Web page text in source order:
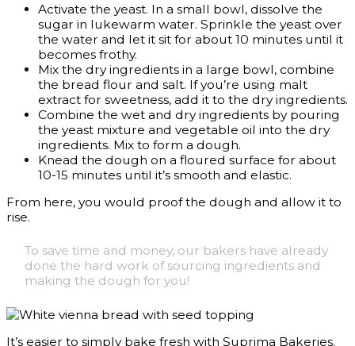
Activate the yeast. In a small bowl, dissolve the
sugar in lukewarm water. Sprinkle the yeast over
the water and let it sit for about 10 minutes until it
becomes frothy.
Mix the dry ingredients in a large bowl, combine
the bread flour and salt. If you’re using malt
extract for sweetness, add it to the dry ingredients.
Combine the wet and dry ingredients by pouring
the yeast mixture and vegetable oil into the dry
ingredients. Mix to form a dough.
Knead the dough on a floured surface for about
10-15 minutes until it’s smooth and elastic.
From here, you would proof the dough and allow it to
rise.
To save time and money, our bakers have already
done the hard work of sourcing ingredients and
making the dough for you!
It’s easier to simply bake fresh with Suprima Bakeries.